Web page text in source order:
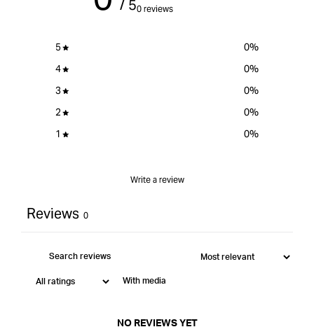
}}&quot;
/ 50 reviews
5 0%
4
0%
3
0%
2
0%
1
0%
Write a review
Reviews 0
With media
NO REVIEWS YET